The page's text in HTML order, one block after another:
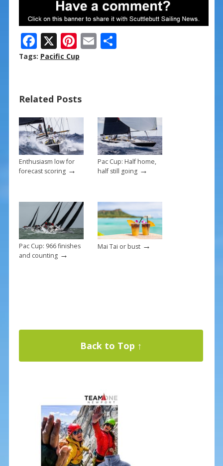
F
ac
o
o
k
X Pi
nt
st
E S
Tags: Pacific Cup
Related Posts
Enthusiasm low for
forecast scoring→
Pac Cup: Half home,
half still going→
Pac Cup: 966 finishes
and counting→
Mai Tai or bust→
Back to Top ↑